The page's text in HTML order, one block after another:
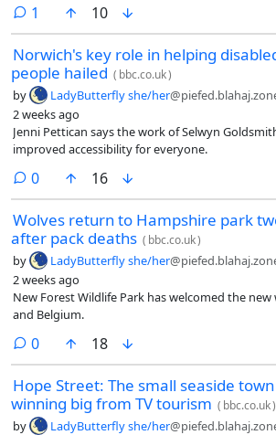
1 comment
10
Norwich's key role in helping
people hailed ( bbc.co.uk)
by LadyButterfly she/her
2 weeks ago
Jenni Pettican says the work of Selwyn
improved accessibility for everyone.
0comments
16
Wolves return to Hampshire park
after pack deaths ( bbc.co.uk)
by LadyButterfly she/her
2 weeks ago
New Forest Wildlife Park has welcomed the
and Belgium.
0comments
18
Hope Street: The small seaside town
winning big from TV tourism ( bbc.co.uk)
by LadyButterfly she/her